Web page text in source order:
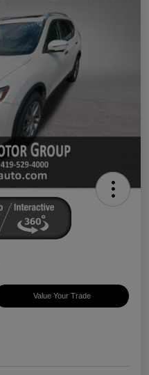
Value Your Trade